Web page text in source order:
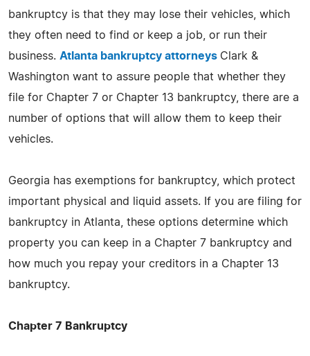
bankruptcy is that they may lose their vehicles, which
they often need to find or keep a job, or run their
business. Atlanta bankruptcy attorneys Clark &
Washington want to assure people that whether they
file for Chapter 7 or Chapter 13 bankruptcy, there are a
number of options that will allow them to keep their
vehicles.
Georgia has exemptions for bankruptcy, which protect
important physical and liquid assets. If you are filing for
bankruptcy in Atlanta, these options determine which
property you can keep in a Chapter 7 bankruptcy and
how much you repay your creditors in a Chapter 13
bankruptcy.
Chapter 7 Bankruptcy